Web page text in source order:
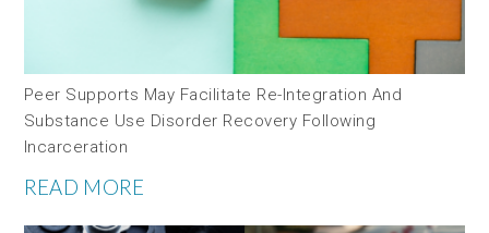
Peer Supports May Facilitate Re-Integration And
Substance Use Disorder Recovery Following
Incarceration
READ MORE